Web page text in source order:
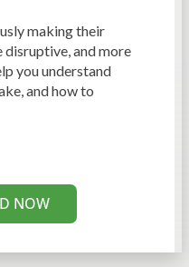
making their
and more
you understand
and how to
NOW